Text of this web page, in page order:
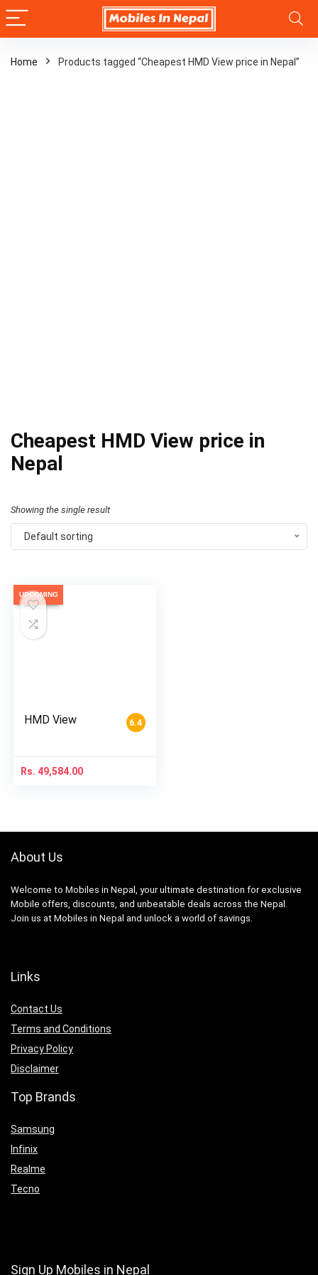
Home Products tagged “Cheapest HMD View price in Nepal”
Cheapest HMD View price in
Nepal
Showing the single result
Default sorting
UPCOMING
6.4
HMD View
Rs. 49,584.00
About Us
Welcome to Mobiles in Nepal, your ultimate destination for exclusive
Mobile offers, discounts, and unbeatable deals across the Nepal.
Join us at Mobiles in Nepal and unlock a world of savings.
Links
Contact Us
Terms and Conditions
Privacy Policy
Disclaimer
Top Brands
Samsung
Infinix
Realme
Tecno
Sign Up Mobiles in Nepal